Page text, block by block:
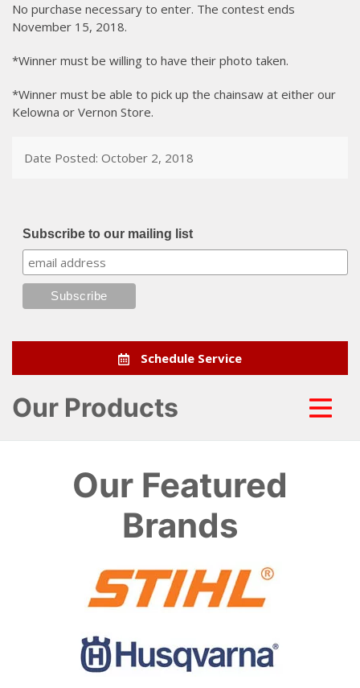
No purchase necessary to enter. The contest ends
November 15, 2018.
*Winner must be willing to have their photo taken.
*Winner must be able to pick up the chainsaw at either our
Kelowna or Vernon Store.
Date Posted: October 2, 2018
Subscribe to our mailing list
Schedule Service
Our Products
Our Featured
Brands